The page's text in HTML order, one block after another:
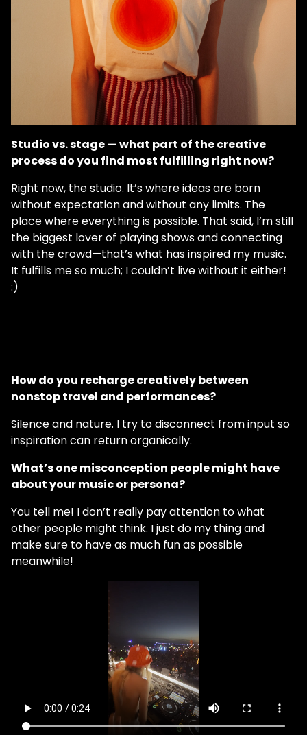
Studio vs. stage — what part of the creative
process do you find most fulfilling right now?
Right now, the studio. It’s where ideas are born
without expectation and without any limits. The
place where everything is possible. That said, I’m still
the biggest lover of playing shows and connecting
with the crowd—that’s what has inspired my music.
It fulfills me so much; I couldn’t live without it either!
:)
How do you recharge creatively between
nonstop travel and performances?
Silence and nature. I try to disconnect from input so
inspiration can return organically.
What’s one misconception people might have
about your music or persona?
You tell me! I don’t really pay attention to what
other people might think. I just do my thing and
make sure to have as much fun as possible
meanwhile!